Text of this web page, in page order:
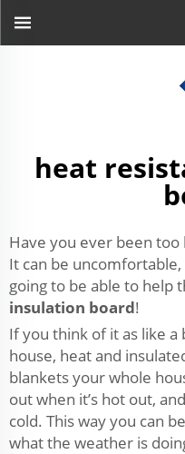
heat
Have you ever been
It can be uncomfortable,
going to be able to help
insulation board!
If you think of it as like
house, heat and
blankets your whole
out when it’s hot out,
cold. This way you can
what the weather is